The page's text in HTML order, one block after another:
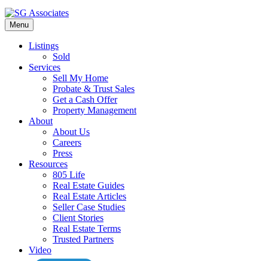
Menu
Listings
Sold
Services
Sell My Home
Probate & Trust Sales
Get a Cash Offer
Property Management
About
About Us
Careers
Press
Resources
805 Life
Real Estate Guides
Real Estate Articles
Seller Case Studies
Client Stories
Real Estate Terms
Trusted Partners
Video